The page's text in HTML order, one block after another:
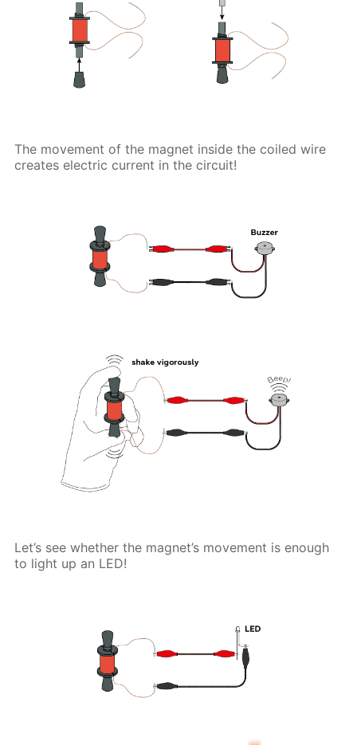
The movement of the magnet inside the coiled wire
creates electric current in the circuit!
Let’s see whether the magnet’s movement is enough
to light up an LED!